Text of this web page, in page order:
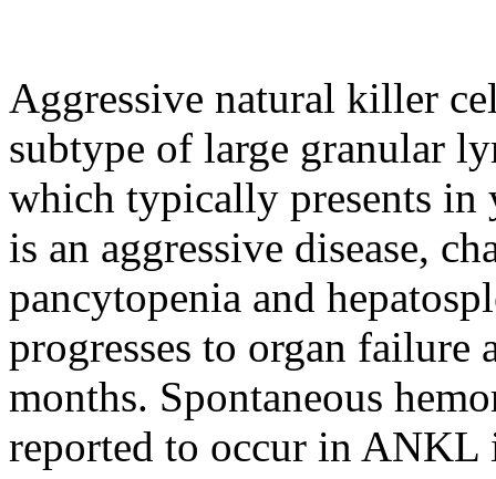
Aggressive natural killer
subtype of large granular
which typically presents in
is an aggressive disease,
pancytopenia and
progresses to organ failure
months. Spontaneous
reported to occur in ANKL